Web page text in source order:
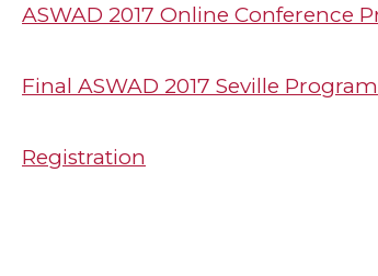
ASWAD 2017 Online Conference
Final ASWAD 2017 Seville Program
Registration